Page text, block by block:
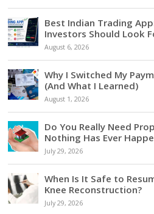
Best Indian Trading
Investors Should Look
August 6, 2026
Why I Switched My
(And What I Learned)
August 1, 2026
Do You Really Need
Nothing Has Ever
July 29, 2026
When Is It Safe to
Knee Reconstruction?
July 29, 2026